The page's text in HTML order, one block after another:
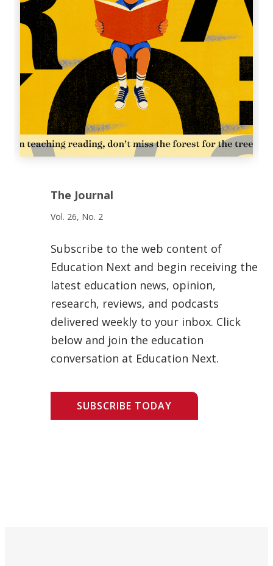
The Journal
Vol. 26, No. 2
Subscribe to the web content of
Education Next and begin receiving the
latest education news, opinion,
research, reviews, and podcasts
delivered weekly to your inbox. Click
below and join the education
conversation at Education Next.
SUBSCRIBE TODAY